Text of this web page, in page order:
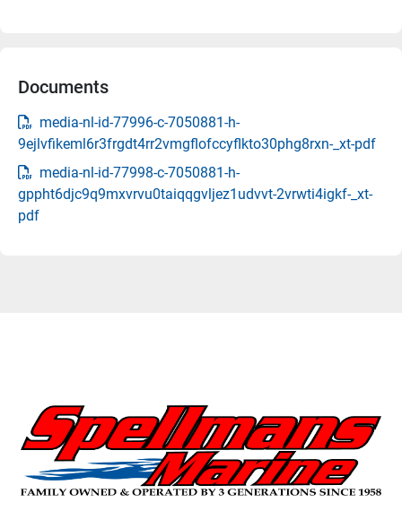
Documents
media-nl-id-77996-c-7050881-h-
9ejlvfikeml6r3frgdt4rr2vmgflofccyflkto30phg8rxn-_xt-pdf
media-nl-id-77998-c-7050881-h-
gppht6djc9q9mxvrvu0taiqqgvljez1udvvt-2vrwti4igkf-_xt-
pdf